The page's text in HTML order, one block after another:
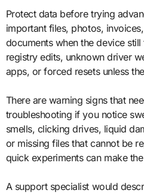
Protect data before trying
important files, photos,
documents when the device
registry edits, unknown driver
apps, or forced resets unless
There are warning signs that
troubleshooting if you notice
smells, clicking drives, liquid
or missing files that cannot be
quick experiments can make
A support specialist would